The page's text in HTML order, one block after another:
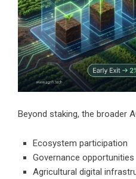
Beyond staking, the broader
Ecosystem participation
Governance opportunities
Agricultural digital